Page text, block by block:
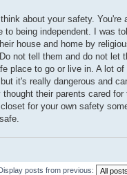
think about your safety. You're
to being independent. I was
house and home by
not tell them and do not let
place to go or live in. A lot
it's really dangerous and
thought their parents cared
for your own safety
posts from previous: